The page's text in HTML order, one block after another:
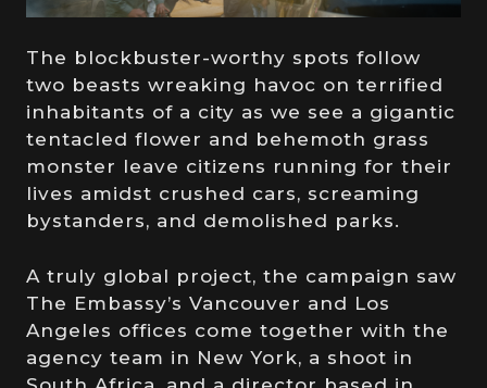
The blockbuster-worthy spots follow
two beasts wreaking havoc on terrified
inhabitants of a city as we see a gigantic
tentacled flower and behemoth grass
monster leave citizens running for their
lives amidst crushed cars, screaming
bystanders, and demolished parks.
A truly global project, the campaign saw
The Embassy’s Vancouver and Los
Angeles offices come together with the
agency team in New York, a shoot in